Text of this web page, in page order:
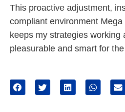
This proactive adjustment,
compliant environment
keeps my strategies working
pleasurable and smart for